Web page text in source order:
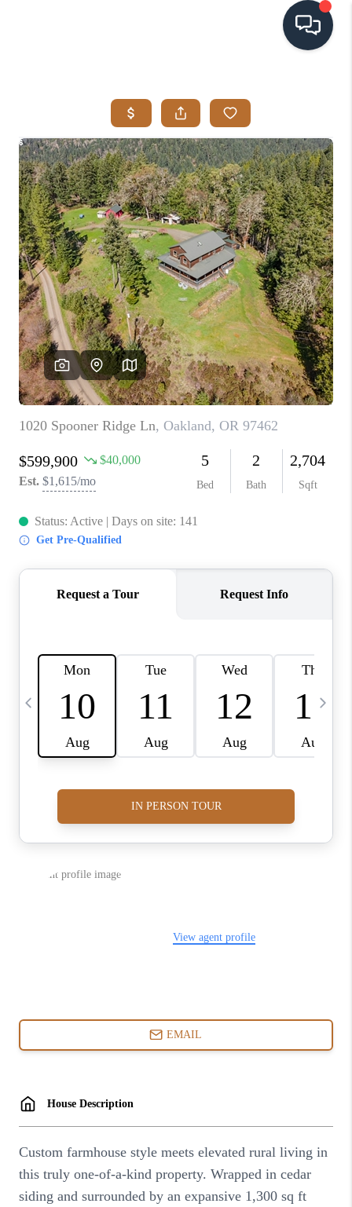
SEARCH LISTINGS
BUYING
SELLING
VISION
RELOCATION
ATLAS ADVANTAGE
FINANCING
HOME VALUE
WHO WE ARE
REVIEWS
CAREERS
ABOUT PLACE
CONNECT